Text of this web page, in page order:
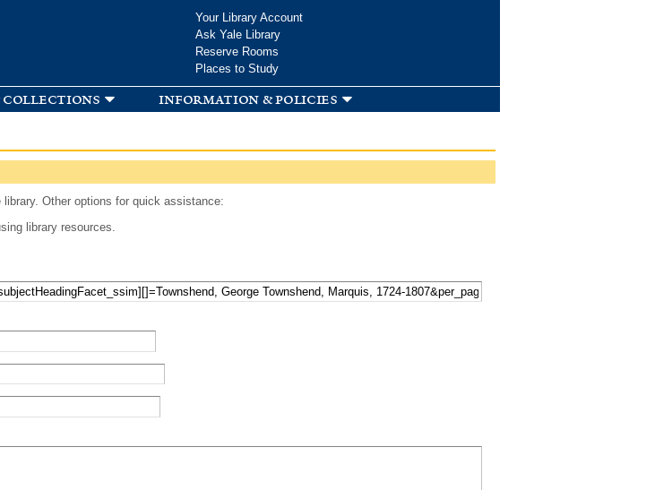
Your Library Account
Ask Yale Library
Reserve Rooms
Places to Study
collections information & policies
Other options for quick assistance:
library resources.